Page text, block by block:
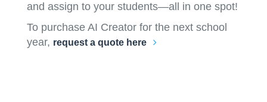
and assign to your students—all in one spot!
To purchase AI Creator for the next school
year, request a quote here